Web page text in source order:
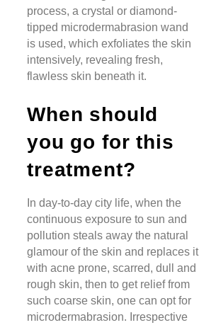
process, a crystal or diamond-
tipped microdermabrasion wand
is used, which exfoliates the skin
intensively, revealing fresh,
flawless skin beneath it.
When should
you go for this
treatment?
In day-to-day city life, when the
continuous exposure to sun and
pollution steals away the natural
glamour of the skin and replaces it
with acne prone, scarred, dull and
rough skin, then to get relief from
such coarse skin, one can opt for
microdermabrasion. Irrespective